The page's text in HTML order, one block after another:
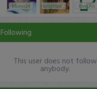
Munir24 longtrades2 KingAli
Following
This user does not follow
anybody.